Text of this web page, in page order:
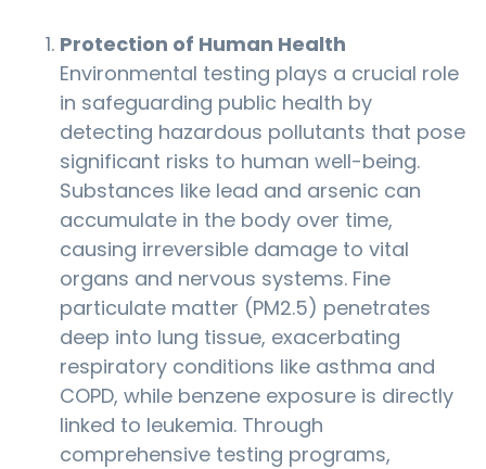
Protection of Human Health
Environmental testing plays a crucial role
in safeguarding public health by
detecting hazardous pollutants that pose
significant risks to human well-being.
Substances like lead and arsenic can
accumulate in the body over time,
causing irreversible damage to vital
organs and nervous systems. Fine
particulate matter (PM2.5) penetrates
deep into lung tissue, exacerbating
respiratory conditions like asthma and
COPD, while benzene exposure is directly
linked to leukemia. Through
comprehensive testing programs,